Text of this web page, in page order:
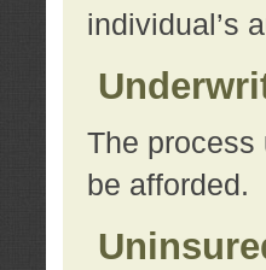
individual’s
The process
be afforded.